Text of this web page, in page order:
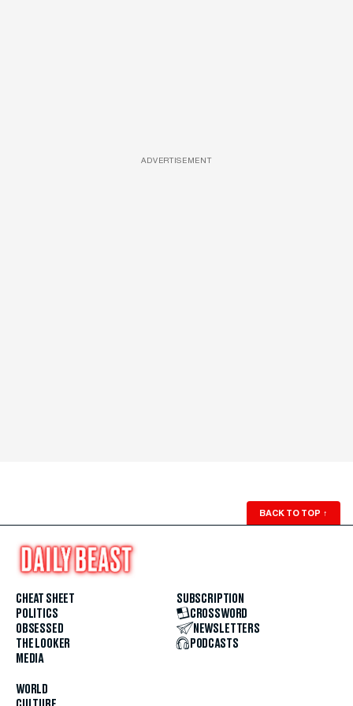
ADVERTISEMENT
BACK TO TOP ↑
CHEAT SHEET
POLITICS
OBSESSED
THE LOOKER
MEDIA
WORLD
SUBSCRIPTION
CROSSWORD
NEWSLETTERS
PODCASTS